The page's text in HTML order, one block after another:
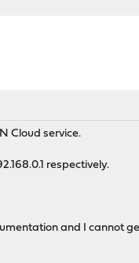
Cloud service.
respectively.
and I cannot